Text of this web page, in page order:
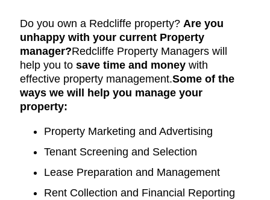
Do you own a Redcliffe property? Are you
unhappy with your current Property
manager?Redcliffe Property Managers will
help you to save time and money with
effective property management.Some of the
ways we will help you manage your
property:
Property Marketing and Advertising
Tenant Screening and Selection
Lease Preparation and Management
Rent Collection and Financial Reporting